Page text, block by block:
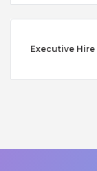
Executive